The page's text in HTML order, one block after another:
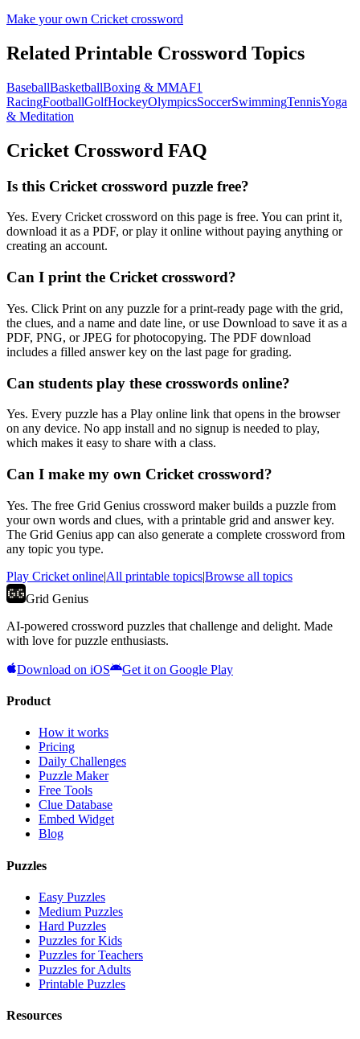
Make your own Cricket crossword
Related Printable Crossword Topics
BaseballBasketballBoxing & MMAF1
RacingFootballGolfHockeyOlympicsSoccerSwimmingTennisYoga
& Meditation
Cricket Crossword FAQ
Is this Cricket crossword puzzle free?
Yes. Every Cricket crossword on this page is free. You can print it,
download it as a PDF, or play it online without paying anything or
creating an account.
Can I print the Cricket crossword?
Yes. Click Print on any puzzle for a print-ready page with the grid,
the clues, and a name and date line, or use Download to save it as a
PDF, PNG, or JPEG for photocopying. The PDF download
includes a filled answer key on the last page for grading.
Can students play these crosswords online?
Yes. Every puzzle has a Play online link that opens in the browser
on any device. No app install and no signup is needed to play,
which makes it easy to share with a class.
Can I make my own Cricket crossword?
Yes. The free Grid Genius crossword maker builds a puzzle from
your own words and clues, with a printable grid and answer key.
The Grid Genius app can also generate a complete crossword from
any topic you type.
Play Cricket online|All printable topics|Browse all topics
Grid Genius
AI-powered crossword puzzles that challenge and delight. Made
with love for puzzle enthusiasts.
Download on iOS Get it on Google Play
Product
How it works
Pricing
Daily Challenges
Puzzle Maker
Free Tools
Clue Database
Embed Widget
Blog
Puzzles
Easy Puzzles
Medium Puzzles
Hard Puzzles
Puzzles for Kids
Puzzles for Teachers
Puzzles for Adults
Printable Puzzles
Resources